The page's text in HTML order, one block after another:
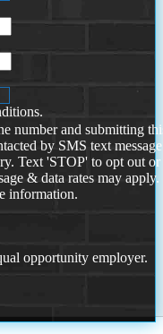
number and submitting
by SMS text
Text 'STOP' to opt out or
& data rates may
information.
opportunity employer.